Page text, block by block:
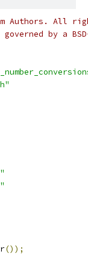
Authors. All
by a
());